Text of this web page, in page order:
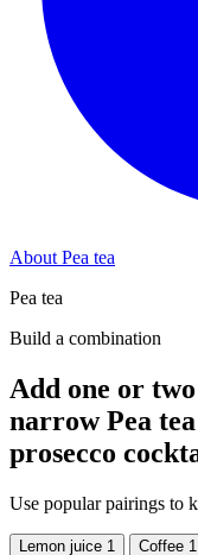
About Pea tea
Pea tea
Build a combination
Add one or
narrow Pea
prosecco
Use popular pairings to
Lemon juice 1 Coffee 1